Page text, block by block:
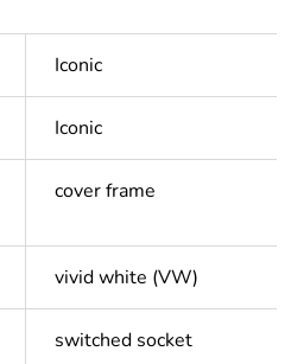
Iconic
Iconic
cover frame
vivid white (VW)
switched socket